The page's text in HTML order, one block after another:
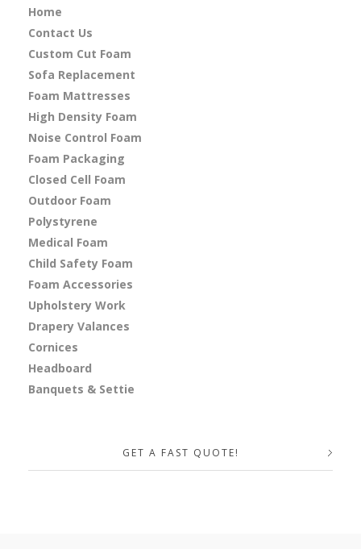
Home
Contact Us
Custom Cut Foam
Sofa Replacement
Foam Mattresses
High Density Foam
Noise Control Foam
Foam Packaging
Closed Cell Foam
Outdoor Foam
Polystyrene
Medical Foam
Child Safety Foam
Foam Accessories
Upholstery Work
Drapery Valances
Cornices
Headboard
Banquets & Settie
GET A FAST QUOTE!